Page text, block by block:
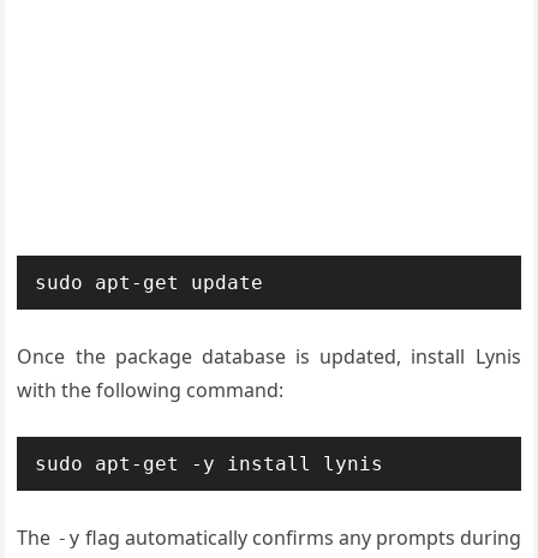
sudo apt-get update
Once the package database is updated, install Lynis
with the following command:
sudo apt-get -y install lynis
The -y flag automatically confirms any prompts during